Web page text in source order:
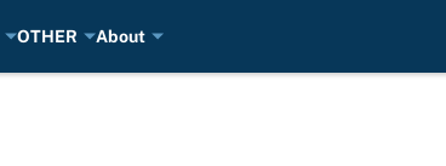
OTHER About